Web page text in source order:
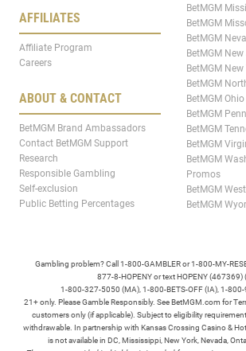
AFFILIATES
Affiliate Program
Careers
ABOUT & CONTACT
BetMGM Brand Ambassadors
Contact BetMGM Support
Research
Responsible Gambling
Self-exclusion
Public Betting Percentages
BetMGM
BetMGM
BetMGM
BetMGM
BetMGM
BetMGM
BetMGM
BetMGM
BetMGM
BetMGM
BetMGM
Promos
BetMGM
BetMGM
Gambling problem? Call 1-800-GAMBLER or 1-800-MY-
877-8-HOPENY or text HOPENY (467369)
1-800-327-5050 (MA), 1-800-BETS-OFF (IA), 1-
21+ only. Please Gamble Responsibly. See BetMGM.com for
customers only (if applicable). Subject to eligibility
withdrawable. In partnership with Kansas Crossing Casino &
is not available in DC, Mississippi, New York, Nevada,